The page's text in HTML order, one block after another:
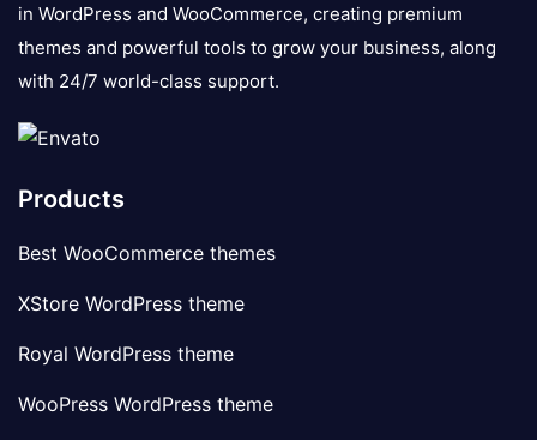
in WordPress and WooCommerce, creating premium
themes and powerful tools to grow your business, along
with 24/7 world-class support.
Products
Best WooCommerce themes
XStore WordPress theme
Royal WordPress theme
WooPress WordPress theme